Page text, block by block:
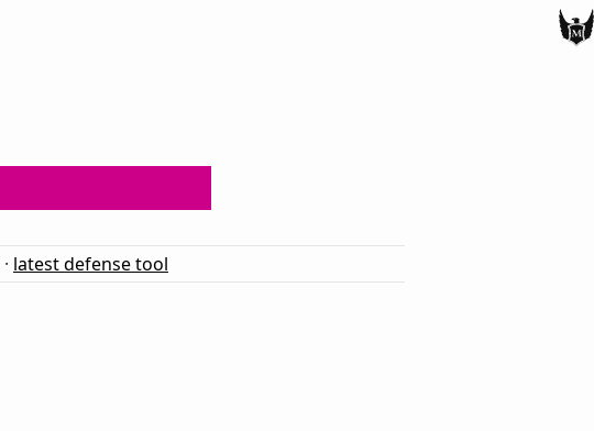
· latest defense tool